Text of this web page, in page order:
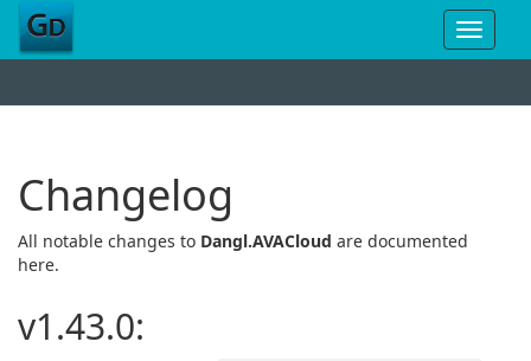
Toggle
Changelog
All notable changes to Dangl.AVACloud are documented
here.
v1.43.0: